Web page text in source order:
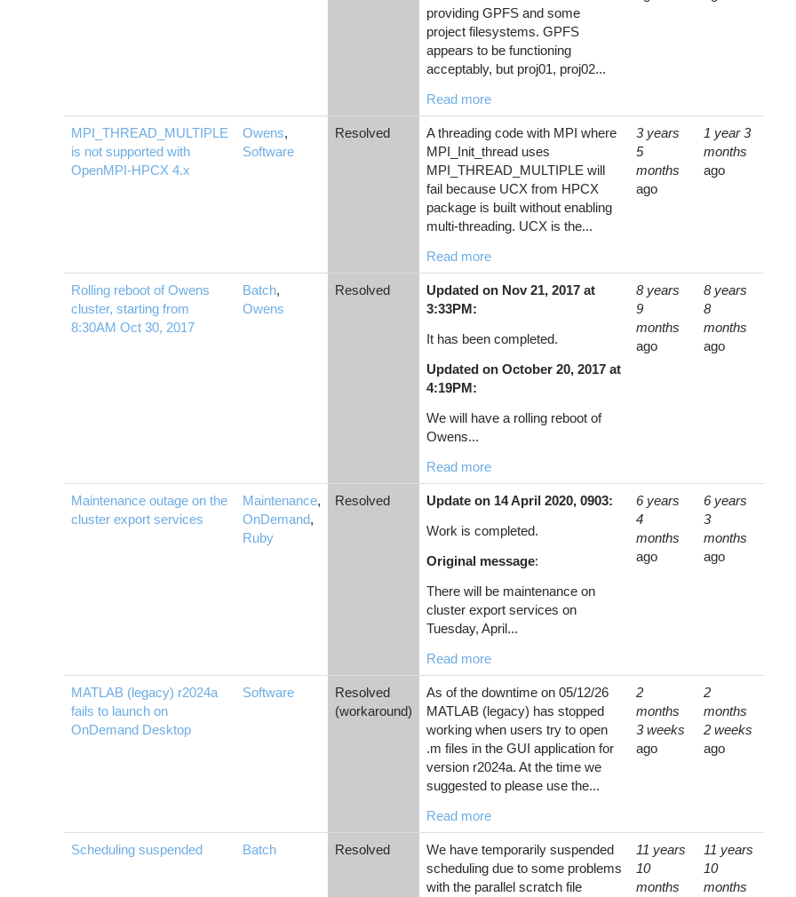
providing GPFS and some
project filesystems. GPFS
appears to be functioning
acceptably, but proj01, proj02...
Read more
MPI_THREAD_MULTIPLE
is not supported with
OpenMPI-HPCX 4.x
Owens,
Software
Resolved
A threading code with MPI where
MPI_Init_thread uses
MPI_THREAD_MULTIPLE will
fail because UCX from HPCX
package is built without enabling
multi-threading. UCX is the...
Read more
3 years
5
months
ago
1 year 3
months
ago
Rolling reboot of Owens
cluster, starting from
8:30AM Oct 30, 2017
Batch,
Owens
Resolved
Updated on Nov 21, 2017 at
3:33PM:
It has been completed.
Updated on October 20, 2017 at
4:19PM:
We will have a rolling reboot of
Owens...
Read more
8 years
9
months
ago
8 years
8
months
ago
Maintenance outage on the
cluster export services
Maintenance,
OnDemand,
Ruby
Resolved
Update on 14 April 2020, 0903:
Work is completed.
Original message:
There will be maintenance on
cluster export services on
Tuesday, April...
Read more
6 years
4
months
ago
6 years
3
months
ago
MATLAB (legacy) r2024a
fails to launch on
OnDemand Desktop
Software
Resolved
(workaround)
As of the downtime on 05/12/26
MATLAB (legacy) has stopped
working when users try to open
.m files in the GUI application for
version r2024a. At the time we
suggested to please use the...
Read more
2
months
3 weeks
ago
2
months
2 weeks
ago
Scheduling suspended Batch Resolved
We have temporarily suspended
scheduling due to some problems
with the parallel scratch file
11 years
10
months
11 years
10
months